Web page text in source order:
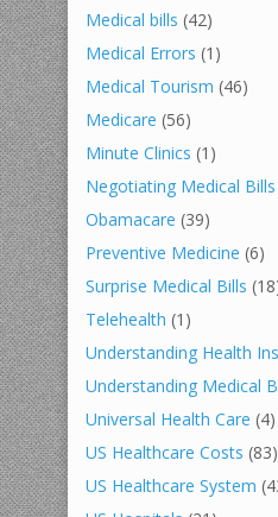
Medical bills (42)
Medical Errors (1)
Medical Tourism (46)
Medicare (56)
Minute Clinics (1)
Negotiating Medical Bills
Obamacare (39)
Preventive Medicine (6)
Surprise Medical Bills
Telehealth (1)
Understanding Health
Understanding Medical
Universal Health Care (4)
US Healthcare Costs (83)
US Healthcare System